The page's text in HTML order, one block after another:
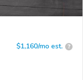
$1,160/mo est. ?